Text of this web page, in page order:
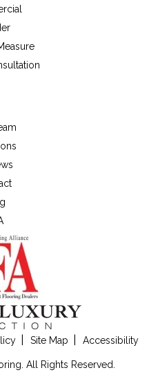
Site Map Accessibility
All Rights Reserved.